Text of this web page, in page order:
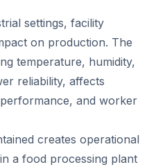
settings, facility
on production. The
temperature, humidity,
reliability, affects
and worker
creates operational
a food processing plant